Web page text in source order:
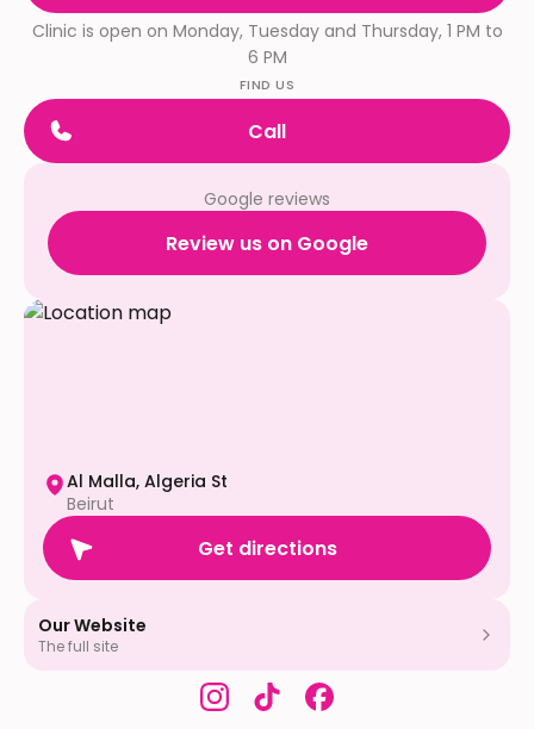
Clinic is open on Monday, Tuesday and Thursday, 1 PM to
6 PM
FIND US
Call
Google reviews
Review us on Google
Al Malla, Algeria St
Beirut
Get directions
Our Website
The full site